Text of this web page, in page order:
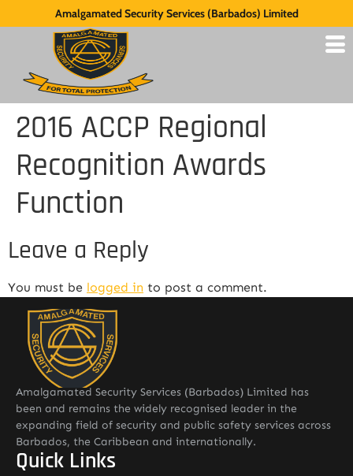
Amalgamated Security Services (Barbados) Limited
2016 ACCP Regional
Recognition Awards
Function
Leave a Reply
You must be logged in to post a comment.
Amalgamated Security Services (Barbados) Limited has
been and remains the widely recognised leader in the
expanding field of security and public safety services across
Barbados, the Caribbean and internationally.
Quick Links